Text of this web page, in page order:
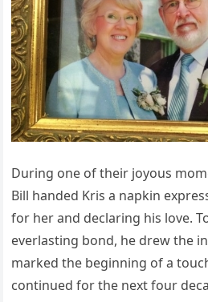
During one of their joyous
Bill handed Kris a napkin
for her and declaring his love.
everlasting bond, he drew the
marked the beginning of a
continued for the next four